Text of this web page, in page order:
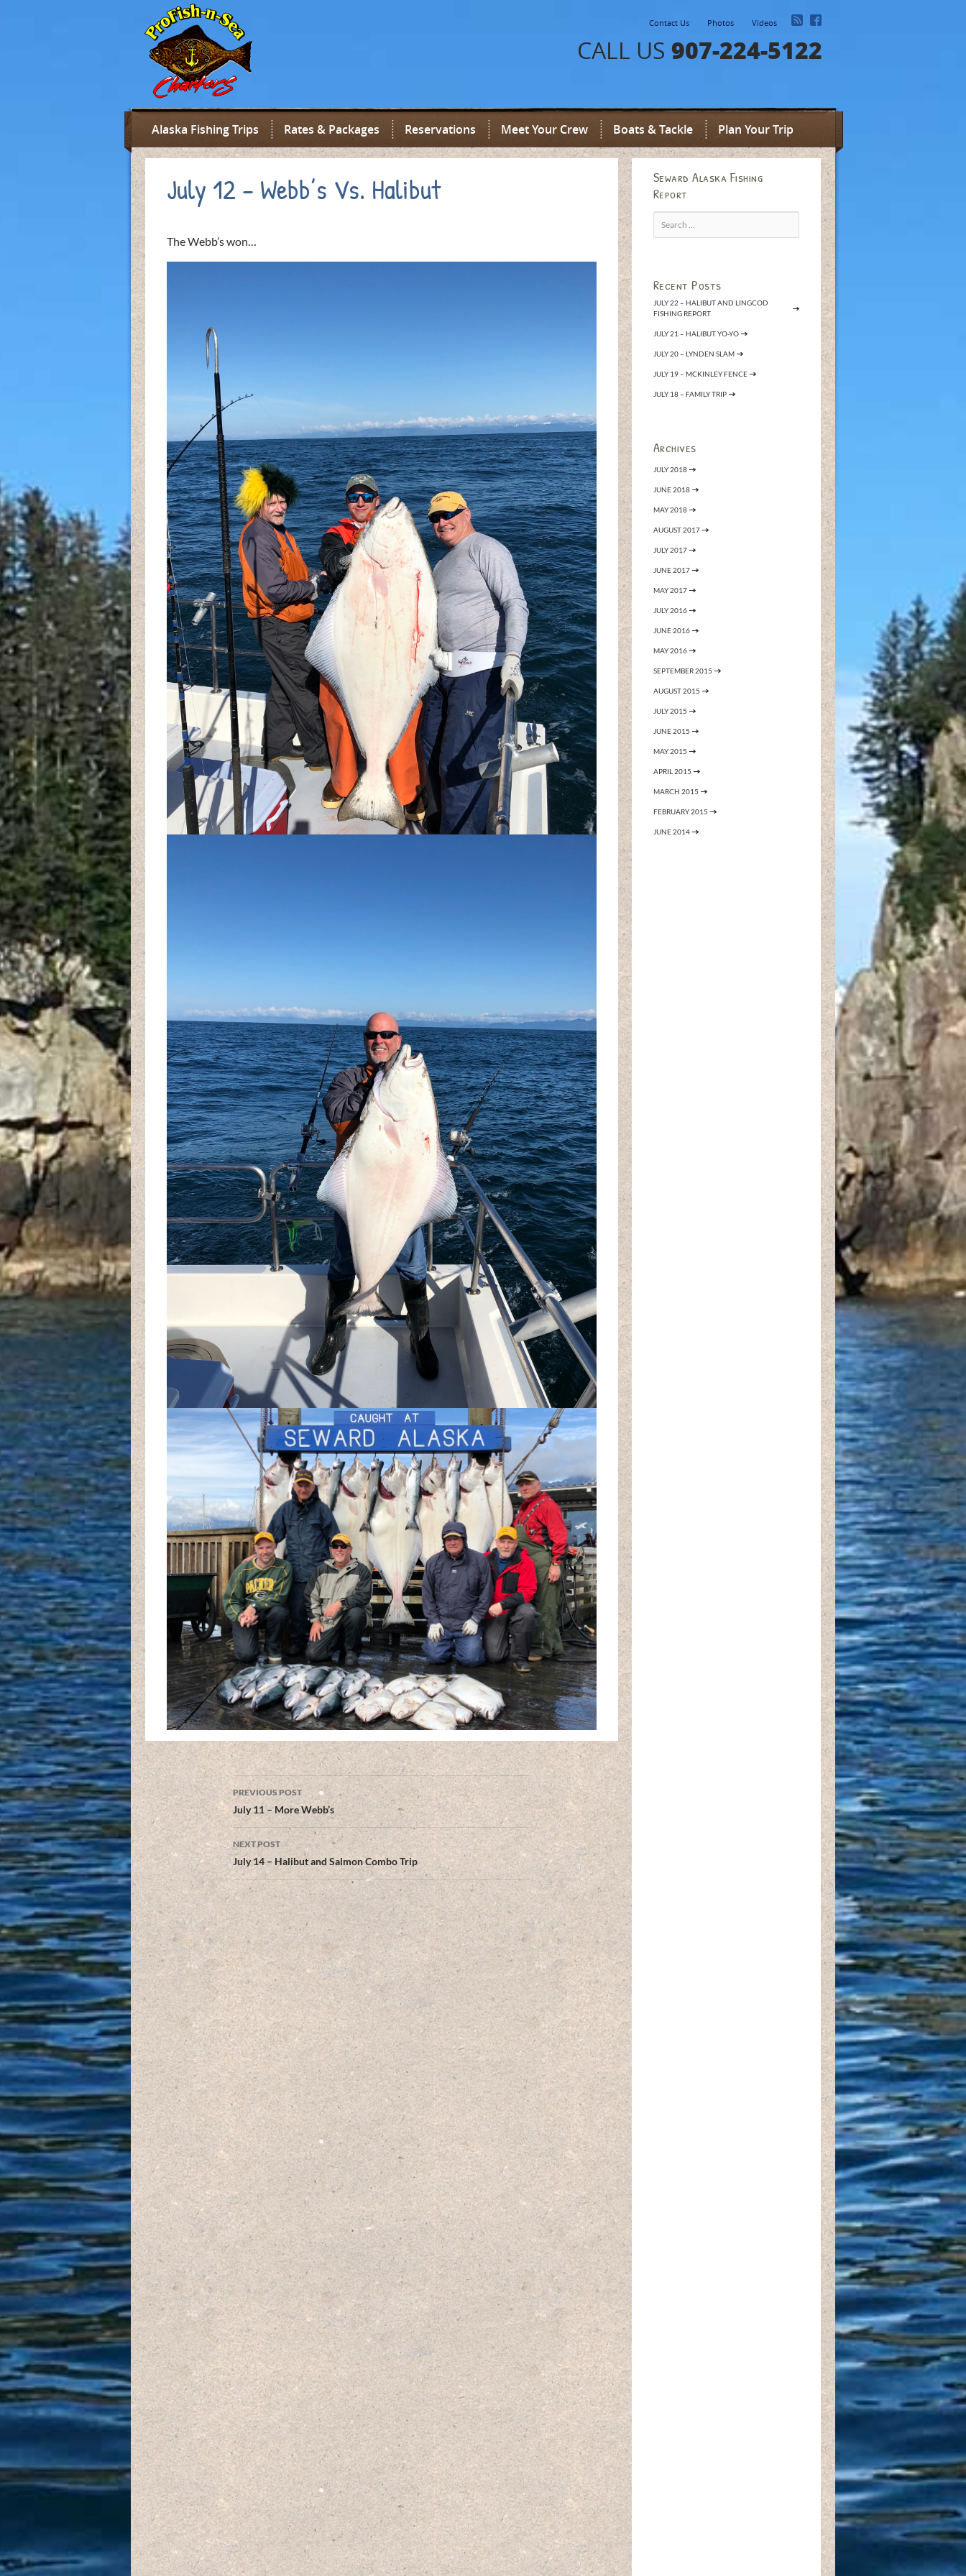
Contact Us Photos Videos
CALL US 907-224-5122
Alaska Fishing Trips Rates & Packages Reservations Meet Your Crew Boats & Tackle Plan Your Trip
July 12 – Webb’s Vs. Halibut
The Webb’s won…
Post
navigation
PREVIOUS POST
July 11 – More Webb’s
NEXT POST
July 14 – Halibut and Salmon Combo Trip
Seward Alaska Fishing
Report
for:
Recent Posts
JULY 22 – HALIBUT AND LINGCOD
FISHING REPORT
JULY 21 – HALIBUT YO-YO
JULY 20 – LYNDEN SLAM
JULY 19 – MCKINLEY FENCE
JULY 18 – FAMILY TRIP
Archives
JULY 2018
JUNE 2018
MAY 2018
AUGUST 2017
JULY 2017
JUNE 2017
MAY 2017
JULY 2016
JUNE 2016
MAY 2016
SEPTEMBER 2015
AUGUST 2015
JULY 2015
JUNE 2015
MAY 2015
APRIL 2015
MARCH 2015
FEBRUARY 2015
JUNE 2014